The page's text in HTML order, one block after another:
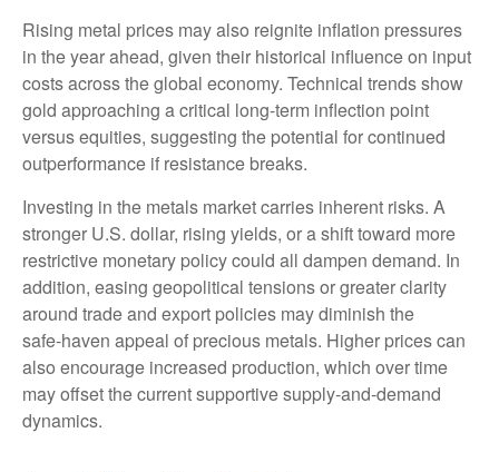
Rising metal prices may also reignite inflation pressures
in the year ahead, given their historical influence on input
costs across the global economy. Technical trends show
gold approaching a critical long-term inflection point
versus equities, suggesting the potential for continued
outperformance if resistance breaks.
Investing in the metals market carries inherent risks. A
stronger U.S. dollar, rising yields, or a shift toward more
restrictive monetary policy could all dampen demand. In
addition, easing geopolitical tensions or greater clarity
around trade and export policies may diminish the
safe‑haven appeal of precious metals. Higher prices can
also encourage increased production, which over time
may offset the current supportive supply‑and‑demand
dynamics.